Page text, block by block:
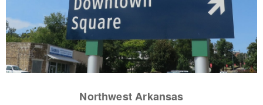
Northwest Arkansas